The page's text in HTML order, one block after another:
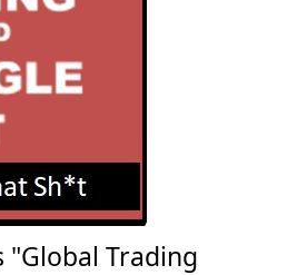
"Global Trading